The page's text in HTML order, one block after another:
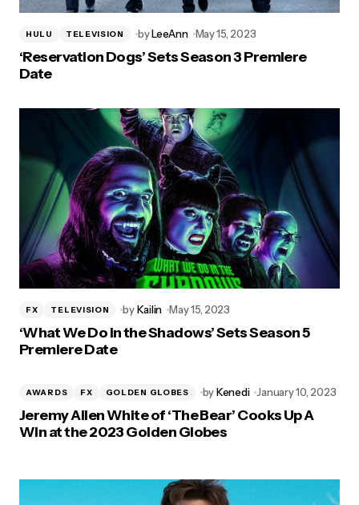
HULU TELEVISION byLeeAnn May 15, 2023
‘Reservation Dogs’ Sets Season 3 Premiere
Date
FX TELEVISION byKailin May 15, 2023
‘What We Do in the Shadows’ Sets Season 5
Premiere Date
AWARDS FX GOLDEN GLOBES byKenedi January 10, 2023
Jeremy Allen White of ‘The Bear’ Cooks Up A
Win at the 2023 Golden Globes